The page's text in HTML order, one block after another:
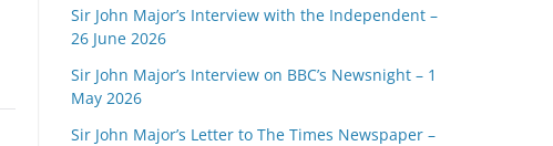
Sir John Major’s Interview with the Independent –
26 June 2026
Sir John Major’s Interview on BBC’s Newsnight – 1
May 2026
Sir John Major’s Letter to The Times Newspaper –